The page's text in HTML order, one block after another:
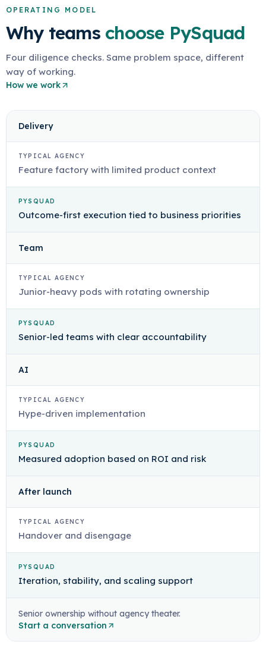
OPERATING MODEL
Why teams choose PySquad
Four diligence checks. Same problem space, different
way of working.
How we work
Delivery
TYPICAL AGENCY
Feature factory with limited product context
PYSQUAD
Outcome-first execution tied to business priorities
Team
TYPICAL AGENCY
Junior-heavy pods with rotating ownership
PYSQUAD
Senior-led teams with clear accountability
AI
TYPICAL AGENCY
Hype-driven implementation
PYSQUAD
Measured adoption based on ROI and risk
After launch
TYPICAL AGENCY
Handover and disengage
PYSQUAD
Iteration, stability, and scaling support
Senior ownership without agency theater.
Start a conversation